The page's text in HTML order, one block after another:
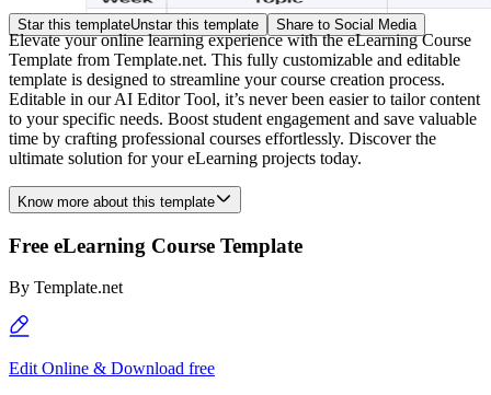
Star this templateUnstar this template Share to Social Media
Elevate your online learning experience with the eLearning Course
Template from Template.net. This fully customizable and editable
template is designed to streamline your course creation process.
Editable in our AI Editor Tool, it’s never been easier to tailor content
to your specific needs. Boost student engagement and save valuable
time by crafting professional courses effortlessly. Discover the
ultimate solution for your eLearning projects today.
Know more about this template
Free eLearning Course Template
By Template.net
Edit Online & Download free